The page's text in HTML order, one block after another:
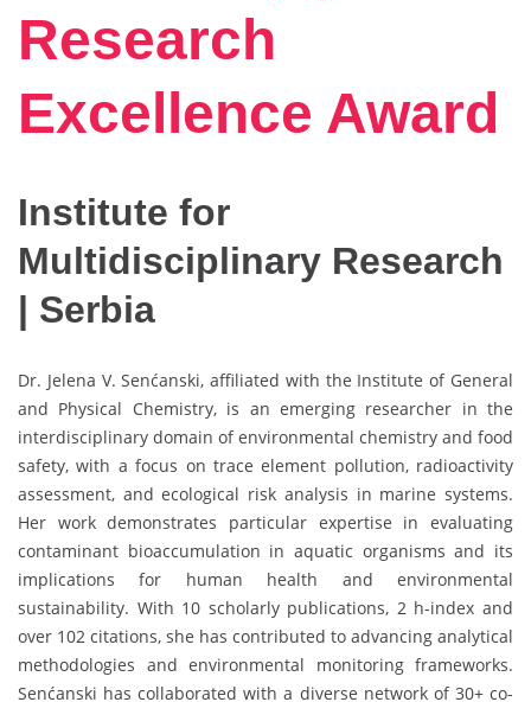
Research
Excellence Award
Institute for
Multidisciplinary Research
| Serbia
Dr. Jelena V. Senćanski, affiliated with the Institute of General
and Physical Chemistry, is an emerging researcher in the
interdisciplinary domain of environmental chemistry and food
safety, with a focus on trace element pollution, radioactivity
assessment, and ecological risk analysis in marine systems.
Her work demonstrates particular expertise in evaluating
contaminant bioaccumulation in aquatic organisms and its
implications for human health and environmental
sustainability. With 10 scholarly publications, 2 h-index and
over 102 citations, she has contributed to advancing analytical
methodologies and environmental monitoring frameworks.
Senćanski has collaborated with a diverse network of 30+ co-